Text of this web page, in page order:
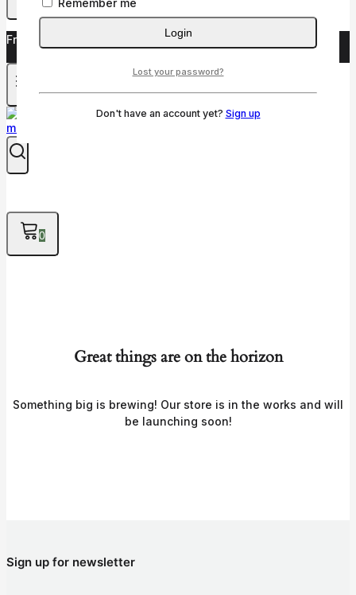
Free shipping on orders over $50!
0
Great things are on the horizon
Something big is brewing! Our store is in the works and will
be launching soon!
Sign up for newsletter
Remember me
Login
Lost your password?
Don't have an account yet? Sign up